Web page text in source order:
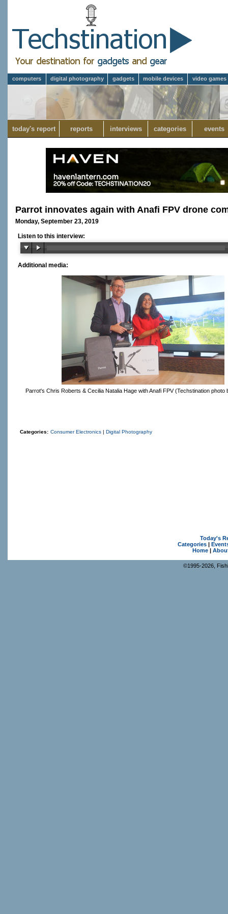
computers digital photography gadgets mobile devices video games
today's report reports interviews categories events
Parrot innovates again with Anafi FPV drone
Monday, September 23, 2019
Listen to this interview:
Additional media:
Parrot's Chris Roberts & Cecilia Natalia Hage with Anafi FPV (Techstination photo
Categories: Consumer Electronics | Digital Photography
Today's
Categories|
Home|
©1995-2026,